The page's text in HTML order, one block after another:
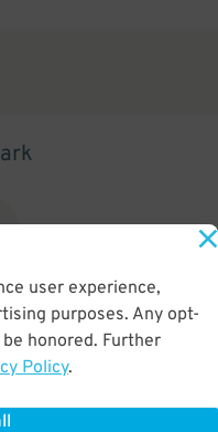
user experience,
purposes. Any opt-
honored. Further
Policy.
attendant for validation